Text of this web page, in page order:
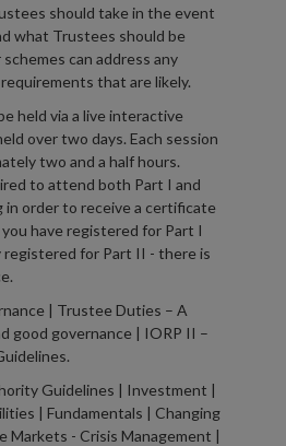
should take in the event
what Trustees should be
can address any
that are likely.
held via a live interactive
over two days. Each session
two and a half hours.
to attend both Part I and
order to receive a certificate
have registered for Part I
registered for Part II - there is
| Trustee Duties – A
good governance | IORP II –
Guidelines | Investment |
| Fundamentals | Changing
Markets - Crisis Management |